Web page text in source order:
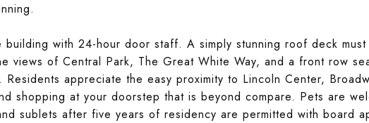
with 24-hour door staff. A simply stunning roof deck must
views of Central Park, The Great White Way, and a front row
appreciate the easy proximity to Lincoln Center,
shopping at your doorstep that is beyond compare. Pets are
sublets after five years of residency are permitted with board